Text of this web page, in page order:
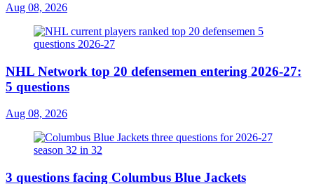
Aug 08, 2026
NHL Network top 20 defensemen entering 2026-27:
5 questions
Aug 08, 2026
3 questions facing Columbus Blue Jackets